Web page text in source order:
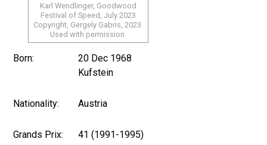
Karl Wendlinger, Goodwood
Festival of Speed, July 2023
Copyright, Gergely Gabris, 2023.
Used with permission.
Born:
20 Dec 1968
Kufstein
Nationality: Austria
Grands Prix: 41 (1991-1995)